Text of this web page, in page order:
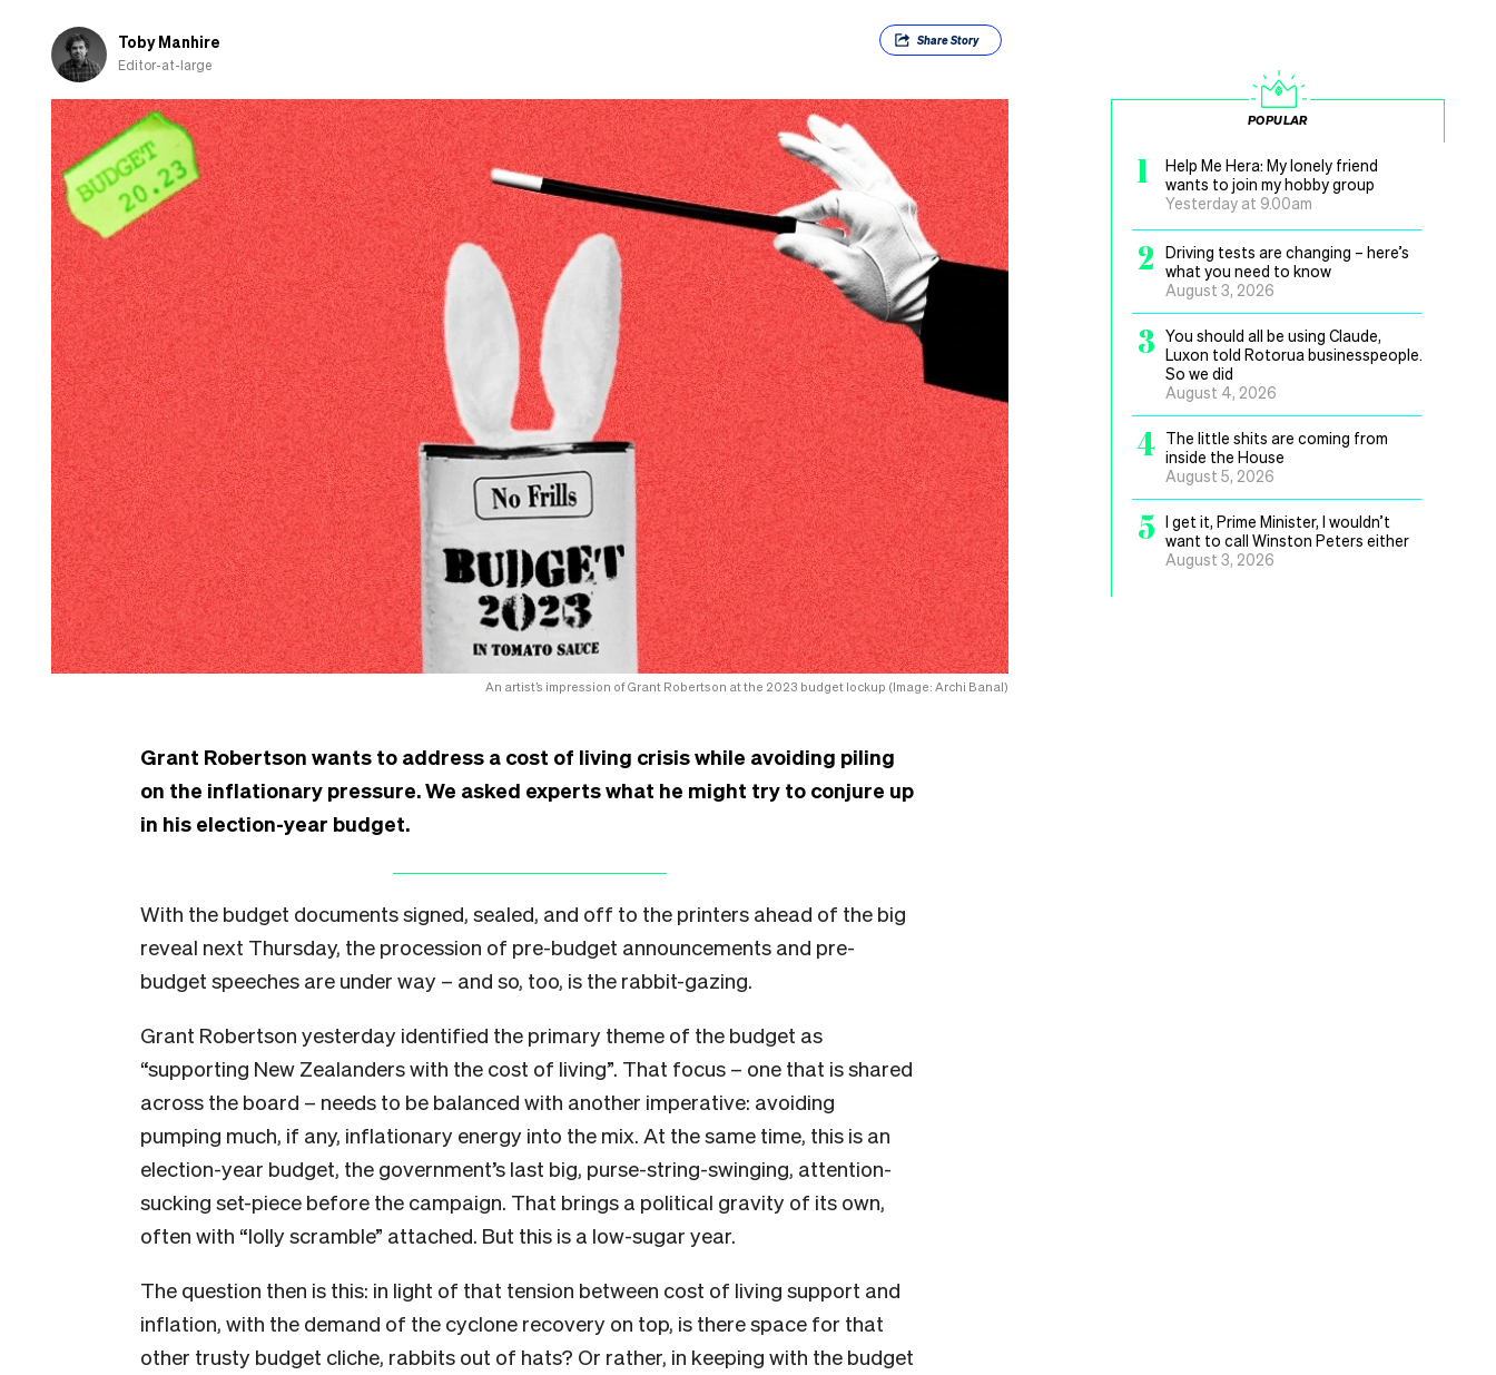
Toby Manhire
Editor-at-large
ShareStory
An artist’s impression of Grant Robertson at the 2023 budget lockup (Image: Archi Banal)
Grant Robertson wants to address a cost of living crisis while avoiding piling
on the inflationary pressure. We asked experts what he might try to conjure up
in his election-year budget.
With the budget documents signed, sealed, and off to the printers ahead of the big
reveal next Thursday, the procession of pre-budget announcements and pre-
budget speeches are under way – and so, too, is the rabbit-gazing.
Grant Robertson yesterday identified the primary theme of the budget as
“supporting New Zealanders with the cost of living”. That focus – one that is shared
across the board – needs to be balanced with another imperative: avoiding
pumping much, if any, inflationary energy into the mix. At the same time, this is an
election-year budget, the government’s last big, purse-string-swinging, attention-
sucking set-piece before the campaign. That brings a political gravity of its own,
often with “lolly scramble” attached. But this is a low-sugar year.
The question then is this: in light of that tension between cost of living support and
inflation, with the demand of the cyclone recovery on top, is there space for that
other trusty budget cliche, rabbits out of hats? Or rather, in keeping with the budget
POPULAR
1
Help Me Hera: My lonely friend
wants to join my hobby group
Yesterday at 9.00am
2
Driving tests are changing – here’s
what you need to know
August 3, 2026
3 You should all be using Claude,
Luxon told Rotorua businesspeople.
So we did
August 4, 2026
4 The little shits are coming from
inside the House
August 5, 2026
5 I get it, Prime Minister, I wouldn’t
want to call Winston Peters either
August 3, 2026